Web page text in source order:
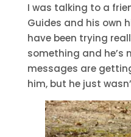
I was talking to a
Guides and his own
have been trying
something and he’s
messages are
him, but he just